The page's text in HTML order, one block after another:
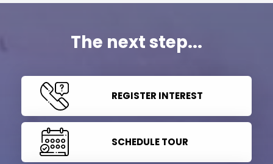
The next step...
REGISTER INTEREST
SCHEDULE TOUR